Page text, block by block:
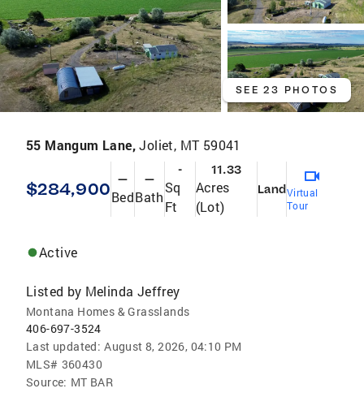
SEE 23 PHOTOS
55 Mangum Lane,Joliet, MT 59041
$284,900 —
Bed
—
Bath
-
Sq
Ft
11.33
Acres
(Lot)
LandVirtual
Tour
Active
Listed by Melinda Jeffrey
Montana Homes & Grasslands
406-697-3524
Last updated: August 8, 2026, 04:10 PM
MLS# 360430
Source: MT BAR